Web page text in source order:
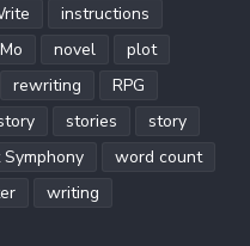
instructions
novel
plot
rewriting
RPG
stories
story
word count
writing